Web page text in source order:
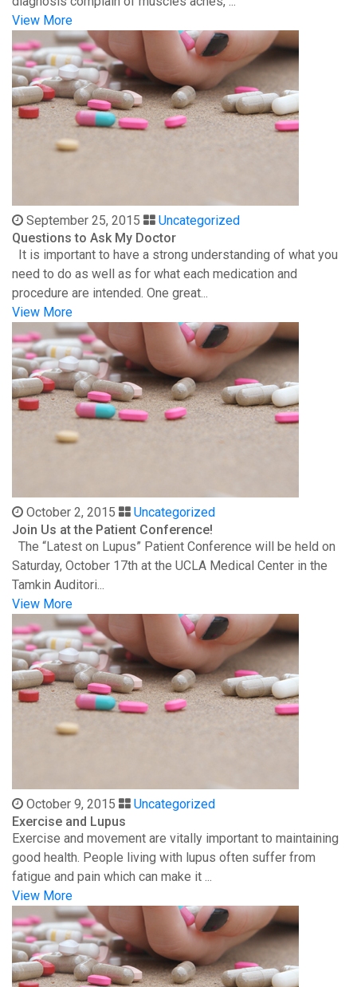
View More
September 25, 2015
Uncategorized
Questions to Ask My Doctor
It is important to have a strong understanding of what you
need to do as well as for what each medication and
procedure are intended. One great...
View More
October 2, 2015
Uncategorized
Join Us at the Patient Conference!
The “Latest on Lupus” Patient Conference will be held on
Saturday, October 17th at the UCLA Medical Center in the
Tamkin Auditori...
View More
October 9, 2015
Uncategorized
Exercise and Lupus
Exercise and movement are vitally important to maintaining
good health. People living with lupus often suffer from
fatigue and pain which can make it ...
View More